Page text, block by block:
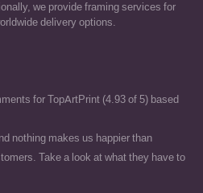
we provide framing services for
delivery options.
for TopArtPrint (4.93 of 5) based
nothing makes us happier than
Take a look at what they have to